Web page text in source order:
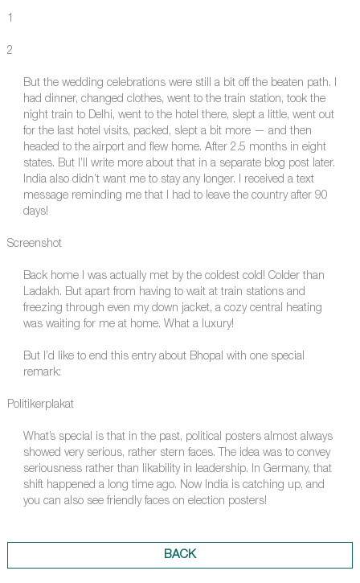
1
2
But the wedding celebrations were still a bit off the beaten path. I
had dinner, changed clothes, went to the train station, took the
night train to Delhi, went to the hotel there, slept a little, went out
for the last hotel visits, packed, slept a bit more — and then
headed to the airport and flew home. After 2.5 months in eight
states. But I’ll write more about that in a separate blog post later.
India also didn’t want me to stay any longer. I received a text
message reminding me that I had to leave the country after 90
days!
Screenshot
Back home I was actually met by the coldest cold! Colder than
Ladakh. But apart from having to wait at train stations and
freezing through even my down jacket, a cozy central heating
was waiting for me at home. What a luxury!
But I’d like to end this entry about Bhopal with one special
remark:
Politikerplakat
What’s special is that in the past, political posters almost always
showed very serious, rather stern faces. The idea was to convey
seriousness rather than likability in leadership. In Germany, that
shift happened a long time ago. Now India is catching up, and
you can also see friendly faces on election posters!
BACK